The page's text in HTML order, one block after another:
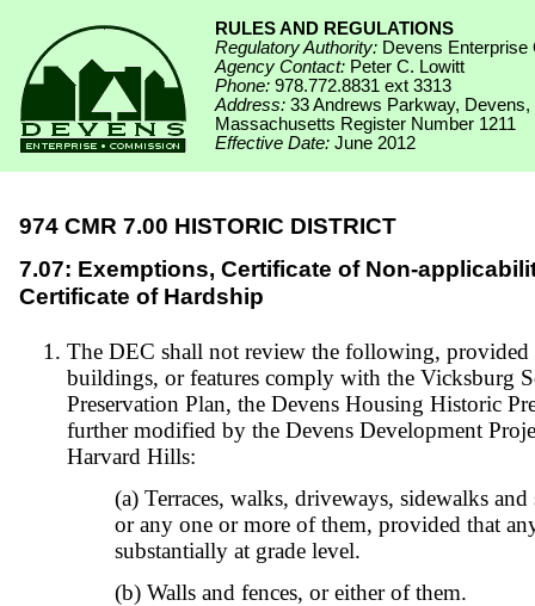
RULES AND REGULATIONS
Regulatory Authority: Devens Enterprise
Agency Contact: Peter C. Lowitt
Phone: 978.772.8831 ext 3313
Address: 33 Andrews Parkway, Devens,
Massachusetts Register Number 1211
Effective Date: June 2012
974 CMR 7.00 HISTORIC DISTRICT
7.07: Exemptions, Certificate of Non-
Certificate of Hardship
The DEC shall not review the following, provided
buildings, or features comply with the Vicksburg
Preservation Plan, the Devens Housing Historic
further modified by the Devens Development
Harvard Hills:
(a) Terraces, walks, driveways, sidewalks
or any one or more of them, provided that
substantially at grade level.
(b) Walls and fences, or either of them.